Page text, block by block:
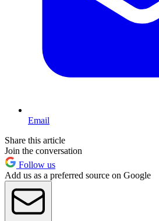
Email
Share this article
Join the conversation
Follow us
Add us as a preferred source on Google